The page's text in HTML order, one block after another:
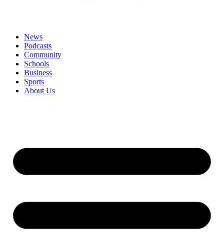
News
Podcasts
Community
Schools
Business
Sports
About Us